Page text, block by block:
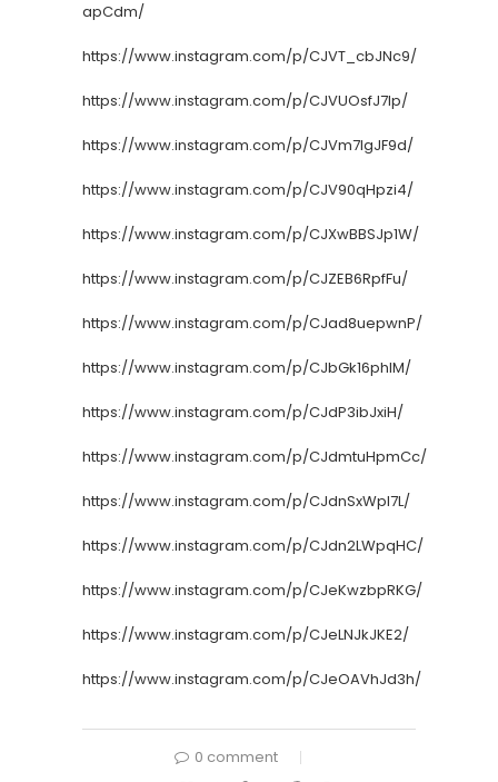
apCdm/
https://www.instagram.com/p/CJVT_cbJNc9/
https://www.instagram.com/p/CJVUOsfJ7lp/
https://www.instagram.com/p/CJVm7lgJF9d/
https://www.instagram.com/p/CJV90qHpzi4/
https://www.instagram.com/p/CJXwBBSJp1W/
https://www.instagram.com/p/CJZEB6RpfFu/
https://www.instagram.com/p/CJad8uepwnP/
https://www.instagram.com/p/CJbGk16phIM/
https://www.instagram.com/p/CJdP3ibJxiH/
https://www.instagram.com/p/CJdmtuHpmCc/
https://www.instagram.com/p/CJdnSxWpl7L/
https://www.instagram.com/p/CJdn2LWpqHC/
https://www.instagram.com/p/CJeKwzbpRKG/
https://www.instagram.com/p/CJeLNJkJKE2/
https://www.instagram.com/p/CJeOAVhJd3h/
0 comment